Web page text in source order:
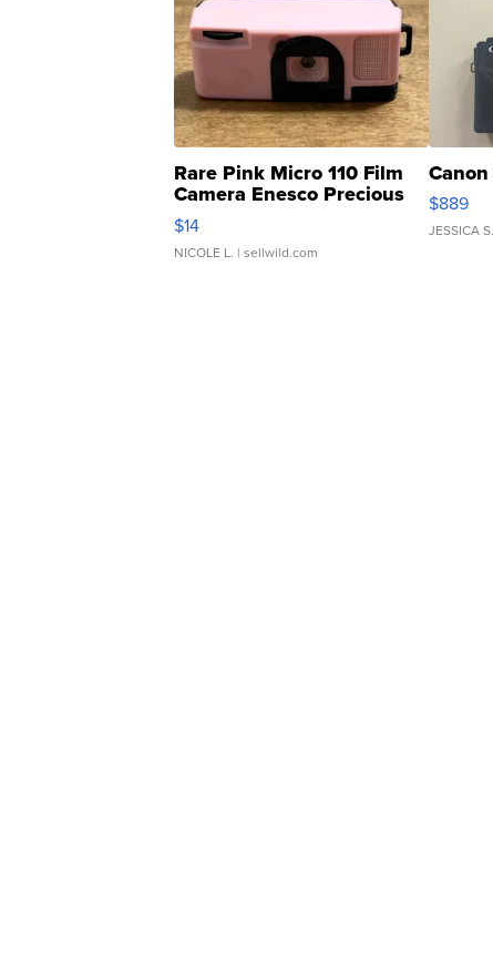
Rare Pink Micro 110 Film
Camera Enesco Precious
Moments TD4
$14
NICOLE L. | sellwild.com
$889
JESSICA S.